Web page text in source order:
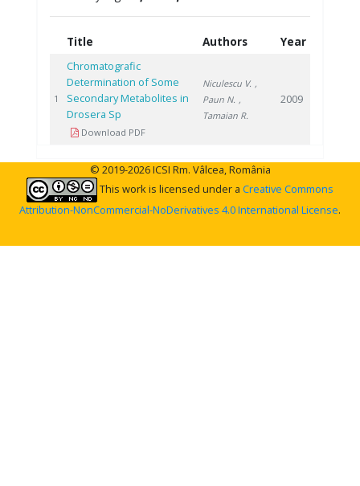
Title Authors Year
1
Chromatografic
Determination of Some
Secondary Metabolites in
Drosera Sp
Download PDF
Niculescu V. ,
Paun N. ,
Tamaian R.
2009
© 2019-2026 ICSI Rm. Vâlcea, România
This work is licensed under a Creative Commons
Attribution-NonCommercial-NoDerivatives 4.0 International License.